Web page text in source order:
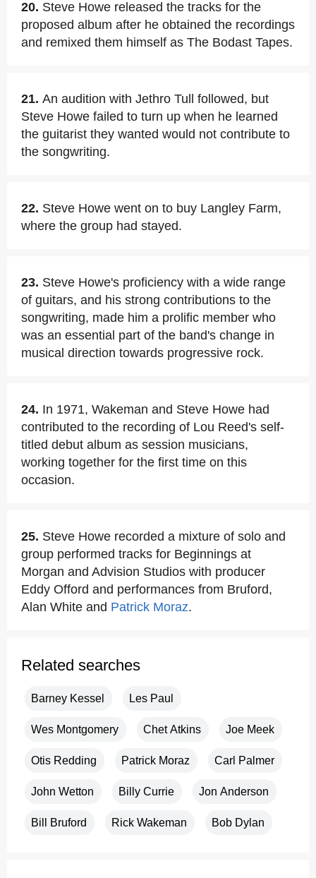
20. Steve Howe released the tracks for the
proposed album after he obtained the recordings
and remixed them himself as The Bodast Tapes.
21. An audition with Jethro Tull followed, but
Steve Howe failed to turn up when he learned
the guitarist they wanted would not contribute to
the songwriting.
22. Steve Howe went on to buy Langley Farm,
where the group had stayed.
23. Steve Howe's proficiency with a wide range
of guitars, and his strong contributions to the
songwriting, made him a prolific member who
was an essential part of the band's change in
musical direction towards progressive rock.
24. In 1971, Wakeman and Steve Howe had
contributed to the recording of Lou Reed's self-
titled debut album as session musicians,
working together for the first time on this
occasion.
25. Steve Howe recorded a mixture of solo and
group performed tracks for Beginnings at
Morgan and Advision Studios with producer
Eddy Offord and performances from Bruford,
Alan White and Patrick Moraz.
Related searches
Barney Kessel Les Paul
Wes Montgomery Chet Atkins Joe Meek
Otis Redding Patrick Moraz Carl Palmer
John Wetton Billy Currie Jon Anderson
Bill Bruford Rick Wakeman Bob Dylan